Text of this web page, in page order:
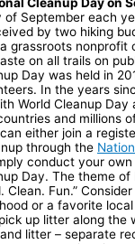
of September each
by two hiking
grassroots nonprofit
on all trails on
Day was held in
In the years
World Cleanup Day
and millions
either join a
through the
conduct your
Day. The theme of
Clean. Fun.”
or a favorite
up litter along the
litter – separate